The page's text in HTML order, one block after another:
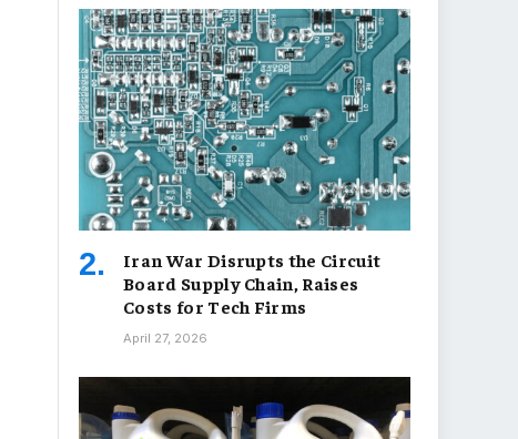
Iran War Disrupts the Circuit
Board Supply Chain, Raises
Costs for Tech Firms
April 27, 2026